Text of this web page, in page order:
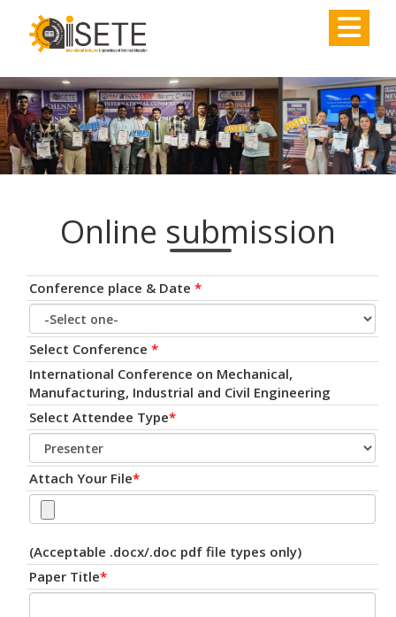
Online submission
Conference place & Date *
Select Conference *
International Conference on Mechanical,
Manufacturing, Industrial and Civil Engineering
Select Attendee Type*
Attach Your File*
(Acceptable .docx/.doc pdf file types only)
Paper Title*